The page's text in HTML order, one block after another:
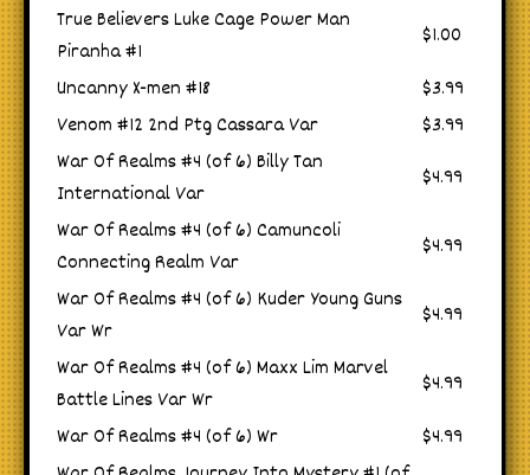
True Believers Luke Cage Power Man
Piranha #1
$1.00
Uncanny X-men #18
$3.99
Venom #12 2nd Ptg Cassara Var
$3.99
War Of Realms #4 (of 6) Billy Tan
International Var
$4.99
War Of Realms #4 (of 6) Camuncoli
Connecting Realm Var
$4.99
War Of Realms #4 (of 6) Kuder Young Guns
Var Wr
$4.99
War Of Realms #4 (of 6) Maxx Lim Marvel
Battle Lines Var Wr
$4.99
War Of Realms #4 (of 6) Wr
$4.99